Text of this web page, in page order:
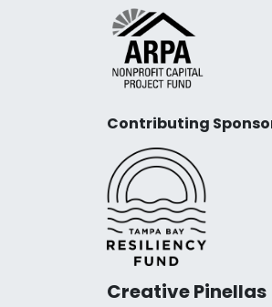
Contributing
Creative Pinellas